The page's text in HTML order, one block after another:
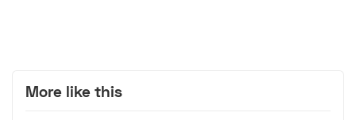
More like this